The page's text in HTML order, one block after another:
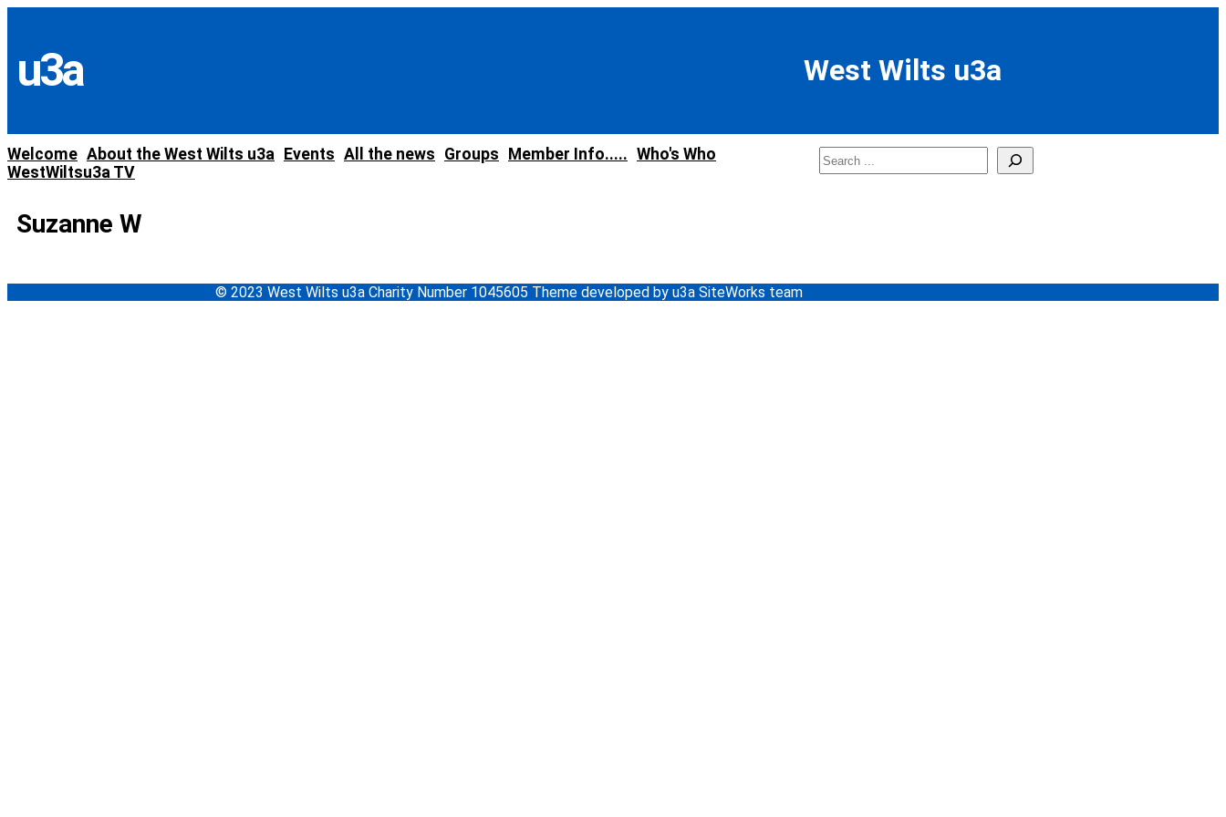
content
u3a West Wilts u3a
Welcome About the West Wilts u3a Events All the news Groups Member Info..... Who's Who
WestWiltsu3a TV
Search
Suzanne W
© 2023 West Wilts u3a Charity Number 1045605 Theme developed by u3a SiteWorks team